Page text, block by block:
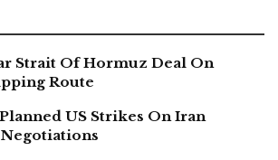
Strait Of Hormuz Deal On
Route
US Strikes On Iran